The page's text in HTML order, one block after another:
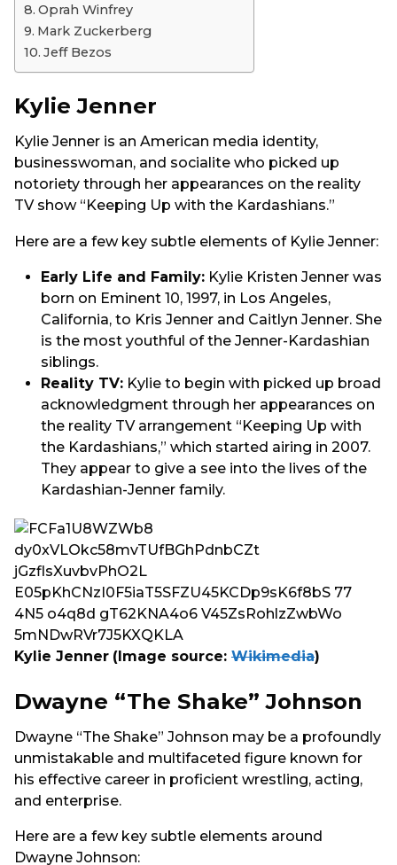
Oprah Winfrey
Mark Zuckerberg
Jeff Bezos
Kylie Jenner
Kylie Jenner is an American media identity,
businesswoman, and socialite who picked up
notoriety through her appearances on the reality
TV show “Keeping Up with the Kardashians.”
Here are a few key subtle elements of Kylie Jenner:
Early Life and Family: Kylie Kristen Jenner was
born on Eminent 10, 1997, in Los Angeles,
California, to Kris Jenner and Caitlyn Jenner. She
is the most youthful of the Jenner-Kardashian
siblings.
Reality TV: Kylie to begin with picked up broad
acknowledgment through her appearances on
the reality TV arrangement “Keeping Up with
the Kardashians,” which started airing in 2007.
They appear to give a see into the lives of the
Kardashian-Jenner family.
Kylie Jenner (Image source: Wikimedia)
Dwayne “The Shake” Johnson
Dwayne “The Shake” Johnson may be a profoundly
unmistakable and multifaceted figure known for
his effective career in proficient wrestling, acting,
and enterprise.
Here are a few key subtle elements around
Dwayne Johnson: